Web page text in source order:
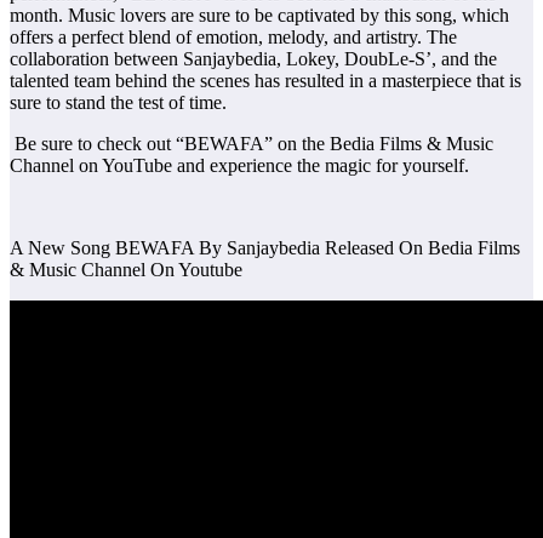
month. Music lovers are sure to be captivated by this song, which
offers a perfect blend of emotion, melody, and artistry. The
collaboration between Sanjaybedia, Lokey, DoubLe-S’, and the
talented team behind the scenes has resulted in a masterpiece that is
sure to stand the test of time.
Be sure to check out “BEWAFA” on the Bedia Films & Music
Channel on YouTube and experience the magic for yourself.
A New Song BEWAFA By Sanjaybedia Released On Bedia Films
& Music Channel On Youtube